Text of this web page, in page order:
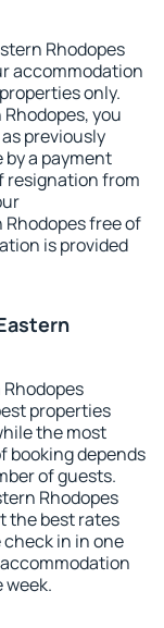
Rhodopes
accommodation
only.
you
previously
by a payment
resignation from
free of
is provided
properties
the most
booking depends
of guests.
Rhodopes
the best rates
check in in one
week.